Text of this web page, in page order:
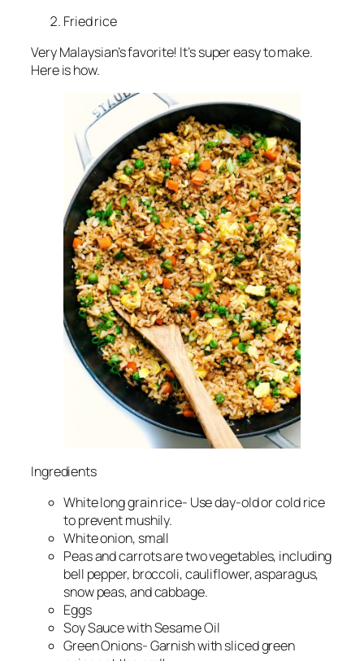
Fried rice
Very Malaysian’s favorite! It’s super easy to make.
Here is how.
Ingredients
White long grain rice- Use day-old or cold rice
to prevent mushily.
White onion, small
Peas and carrots are two vegetables, including
bell pepper, broccoli, cauliflower, asparagus,
snow peas, and cabbage.
Eggs
Soy Sauce with Sesame Oil
Green Onions- Garnish with sliced green